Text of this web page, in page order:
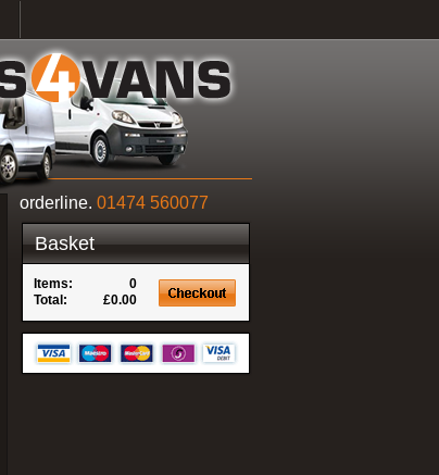
orderline. 01474 560077
Basket
Items:
0
Total:
£0.00